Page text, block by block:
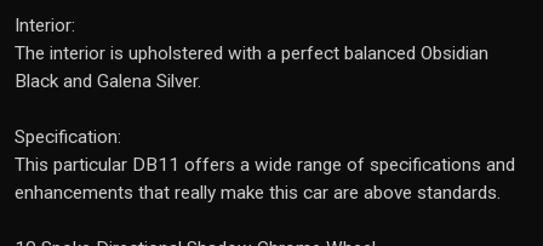
Interior:
The interior is upholstered with a perfect balanced Obsidian
Black and Galena Silver.
Specification:
This particular DB11 offers a wide range of specifications and
enhancements that really make this car are above standards.